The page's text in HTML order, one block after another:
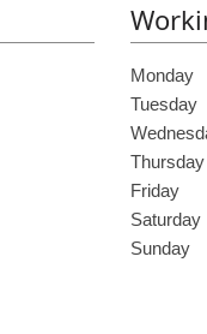
Monday
Tuesday
Thursday
Friday
Saturday
Sunday